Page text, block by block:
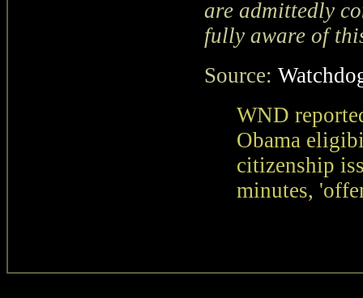
are admittedly
fully aware of
Source:
WND
Obama
citizenship
minutes,